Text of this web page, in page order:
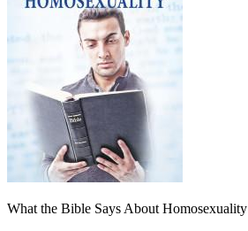
What the Bible Says About Homosexuality